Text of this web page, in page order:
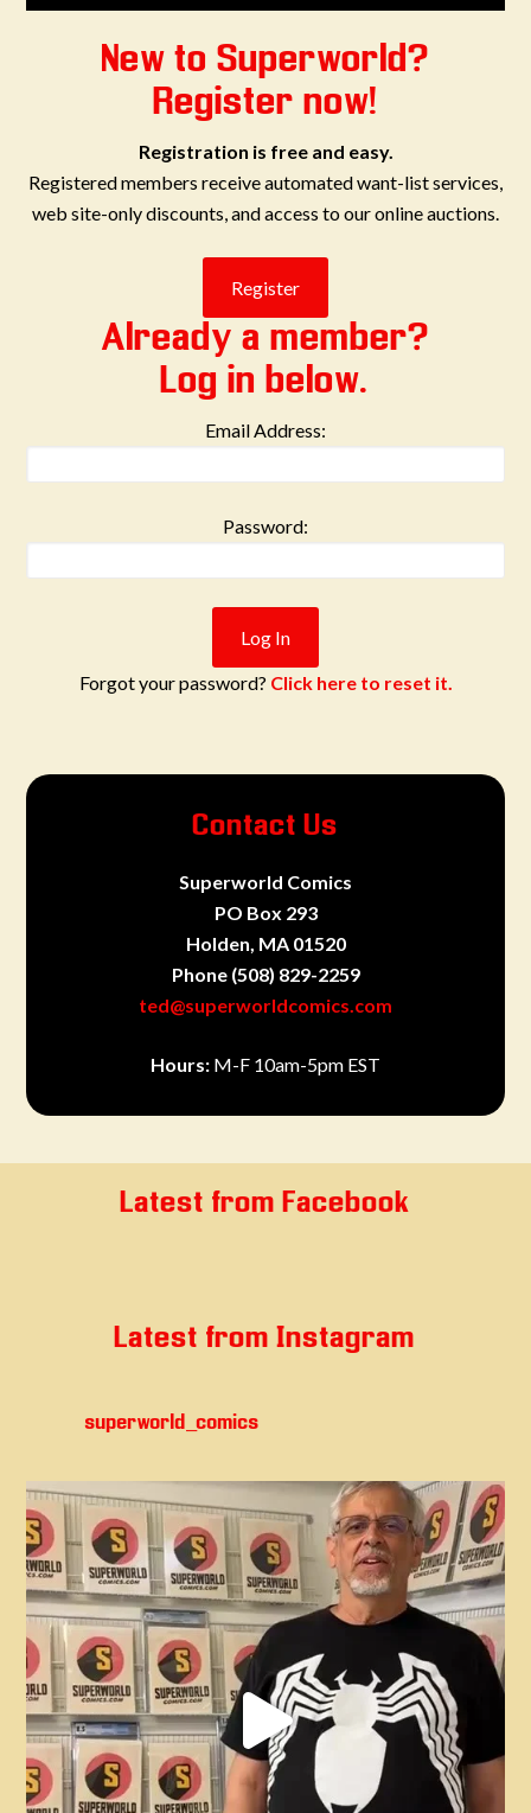
New to Superworld?
Register now!
Registration is free and easy.
Registered members receive automated want-list services,
web site-only discounts, and access to our online auctions.
Already a member?
Log in below.
Email Address:
Password:
Forgot your password? Click here to reset it.
Contact Us
Superworld Comics
PO Box 293
Holden, MA 01520
Phone (508) 829-2259
ted@superworldcomics.com
Hours: M-F 10am-5pm EST
Latest from Facebook
Latest from Instagram
superworld_comics